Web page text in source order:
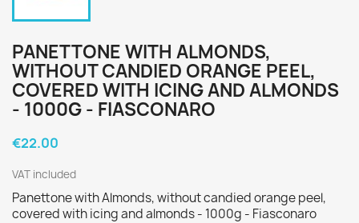
PANETTONE WITH ALMONDS,
WITHOUT CANDIED ORANGE PEEL,
COVERED WITH ICING AND ALMONDS
- 1000G - FIASCONARO
€22.00
VAT included
Panettone with Almonds, without candied orange peel,
covered with icing and almonds - 1000g - Fiasconaro